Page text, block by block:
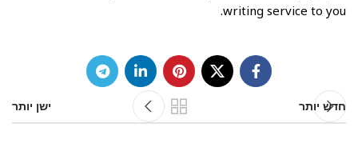
writing service to you.
חדש יותר ישן יותר